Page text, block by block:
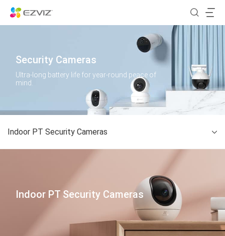
Security Cameras
Ultra-long battery life for year-round peace of
mind.
Indoor PT Security Cameras
Indoor PT Security Cameras